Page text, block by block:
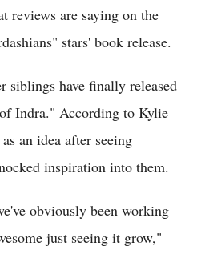
reviews are saying on the
stars' book release.
siblings have finally released
Indra." According to Kylie
an idea after seeing
inspiration into them.
obviously been working
just seeing it grow,"